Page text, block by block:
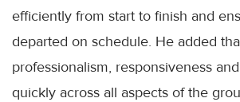
efficiently from start to finish and
departed on schedule. He added
professionalism, responsiveness
quickly across all aspects of the